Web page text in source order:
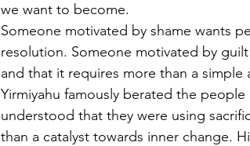
we want to become.
Someone motivated by shame wants
resolution. Someone motivated by
and that it requires more than a
Yirmiyahu famously berated the
understood that they were using
than a catalyst towards inner change.